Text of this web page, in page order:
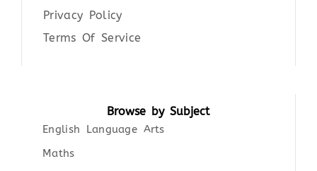
Privacy Policy
Terms Of Service
Browse by Subject
English Language Arts
Maths